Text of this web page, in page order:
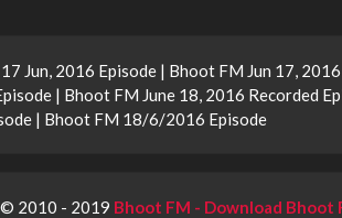
Jun, 2016 Episode | Bhoot FM Jun 17,
| Bhoot FM June 18, 2016 Recorded
| Bhoot FM 18/6/2016 Episode
2010 - 2019 Bhoot FM - Download Bhoot